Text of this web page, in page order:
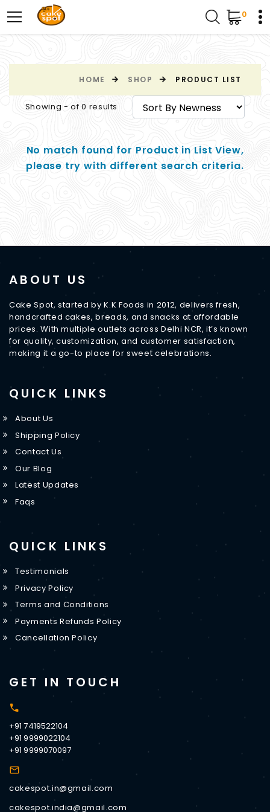
0
HOME SHOP PRODUCT LIST
Showing - of 0 results
No match found for Product in List View,
please try with different search criteria.
ABOUT US
Cake Spot, started by K.K Foods in 2012, delivers fresh,
handcrafted cakes, breads, and snacks at affordable
prices. With multiple outlets across Delhi NCR, it’s known
for quality, customization, and customer satisfaction,
making it a go-to place for sweet celebrations.
QUICK LINKS
About Us
Shipping Policy
Contact Us
Our Blog
Latest Updates
Faqs
QUICK LINKS
Testimonials
Privacy Policy
Terms and Conditions
Payments Refunds Policy
Cancellation Policy
GET IN TOUCH
+91 7419522104
+91 9999022104
+91 9999070097
cakespot.in@gmail.com
cakespot.india@gmail.com